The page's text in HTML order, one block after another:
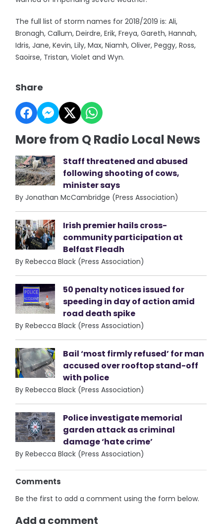
The full list of storm names for 2018/2019 is: Ali,
Bronagh, Callum, Deirdre, Erik, Freya, Gareth, Hannah,
Idris, Jane, Kevin, Lily, Max, Niamh, Oliver, Peggy, Ross,
Saoirse, Tristan, Violet and Wyn.
Share
More from Q Radio Local News
Staff threatened and abused
following shooting of cows,
minister says
By Jonathan McCambridge (Press Association)
Irish premier hails cross-
community participation at
Belfast Fleadh
By Rebecca Black (Press Association)
50 penalty notices issued for
speeding in day of action amid
road death spike
By Rebecca Black (Press Association)
Bail ‘most firmly refused’ for man
accused over rooftop stand-off
with police
By Rebecca Black (Press Association)
Police investigate memorial
garden attack as criminal
damage ‘hate crime’
By Rebecca Black (Press Association)
Comments
Be the first to add a comment using the form below.
Add a comment